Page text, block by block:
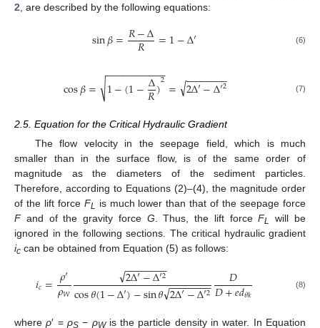
2 , are described by the following equations:
sin𝛽=𝑅−Δ
𝑅 =1−Δ′ (6)
cos𝛽= 1−(1−Δ
𝑅)2
− −
−−−−−−−−−
√ = 2Δ′−Δ′2
− −
−−−−−−
√ (7)
2.5. Equation for the Critical Hydraulic Gradient
The flow velocity in the seepage field, which is much
smaller than in the surface flow, is of the same order of
magnitude as the diameters of the sediment particles.
Therefore, according to Equations (2)–(4), the magnitude order
of the lift force FL is much lower than that of the seepage force
Fand of the gravity force G. Thus, the lift forceFL
will be
ignored in the following sections. The critical hydraulic gradient
ic can be obtained from Equation (5) as follows:
𝑖𝑐=𝜌′
𝜌𝑊 2Δ′−Δ′2
− −
−−−−−−
√
cos𝜃(1−Δ′)−sin𝜃2Δ′−Δ′2
− −
−−−−−−
√ 𝐷
𝐷+𝑒𝑑𝜃𝑘 (8)
whereρ′ = ρS− ρWis the particle density in water. In Equation